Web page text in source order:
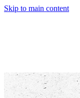
Skip to main content
Home
Workshops